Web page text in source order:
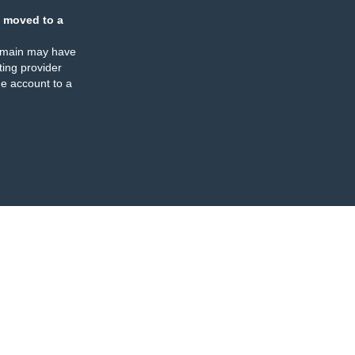
moved to a
may have
provider
account to a